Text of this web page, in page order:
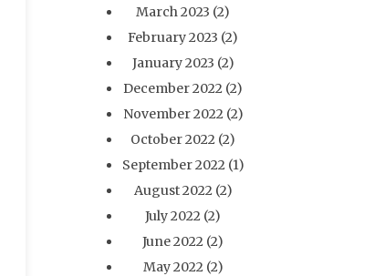
March 2023 (2)
February 2023 (2)
January 2023 (2)
December 2022 (2)
November 2022(2)
October 2022 (2)
September 2022(1)
August 2022(2)
July 2022 (2)
June 2022 (2)
May 2022(2)